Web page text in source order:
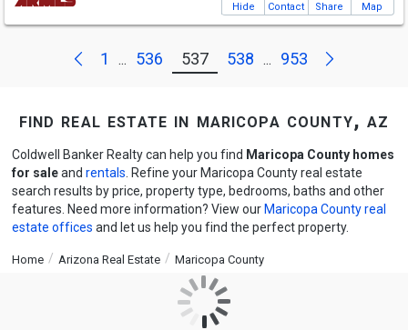
Hide Contact Share Map
Previous
1 ... 536 537 538 ... 953 Next
find real estate in maricopa county, az
Coldwell Banker Realty can help you find Maricopa County homes
for saleand rentals . Refine your Maricopa County real estate
search results by price, property type, bedrooms, baths and other
features. Need more information? View our Maricopa County real
estate offices and let us help you find the perfect property.
Home Arizona Real Estate Maricopa County